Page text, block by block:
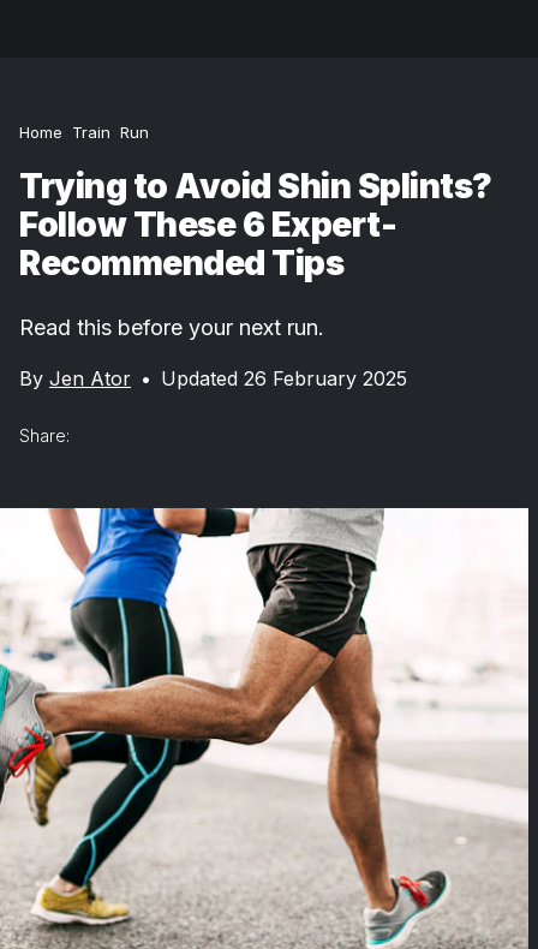
Home Train Run
Trying to Avoid Shin Splints?
Follow These 6 Expert-
Recommended Tips
Read this before your next run.
By Jen Ator • Updated 26 February 2025
Share: